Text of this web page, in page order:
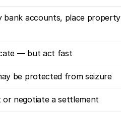
bank accounts, place property
— but act fast
be protected from seizure
or negotiate a settlement